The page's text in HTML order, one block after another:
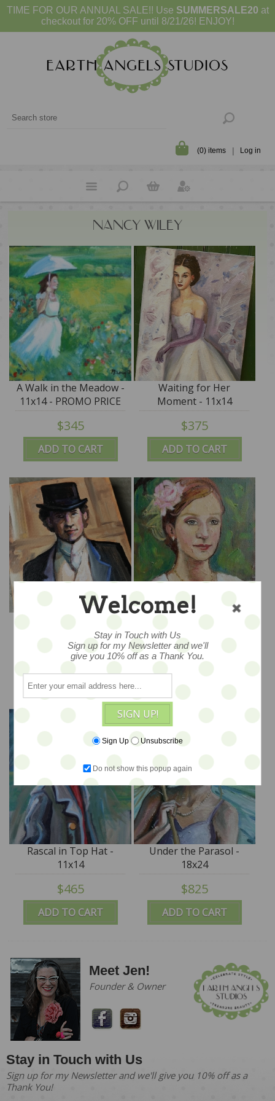
TIME FOR OUR ANNUAL SALE!! Use SUMMERSALE20 at
checkout for 20% OFF until 8/21/26! ENJOY!
(0) items Log in
NANCY WILEY
ADD TO CART
A Walk in the Meadow -
11x14 - PROMO PRICE
$345
ADD TO CART
Waiting for Her
Moment - 11x14
$375
ADD TO CART
Decidedly Dapper -
9x12 - PROMO PRICE
$275
Lady In Pink - 11x14
$465
ADD TO CART
Rascal in Top Hat -
11x14
$465
ADD TO CART
Under the Parasol -
18x24
$825
Meet Jen!
Founder & Owner
Stay in Touch with Us
Sign up for my Newsletter and we'll give you 10% off as a
Thank You!
Welcome!
Stay in Touch with Us
Sign up for my Newsletter and we'll
give you 10% off as a Thank You.
SIGN UP!
Sign Up Unsubscribe
Do not show this popup again